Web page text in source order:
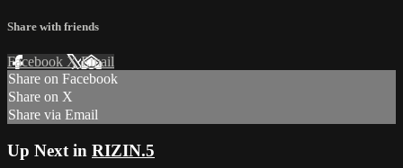
Share with friends
Facebook XEmail
Share on Facebook
Share on X
Share via Email
Up Next in RIZIN.5